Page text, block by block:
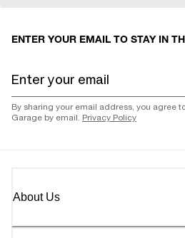
ENTER YOUR EMAIL TO STAY IN
By sharing your email address, you agree
Garage by email. Privacy Policy
About Us